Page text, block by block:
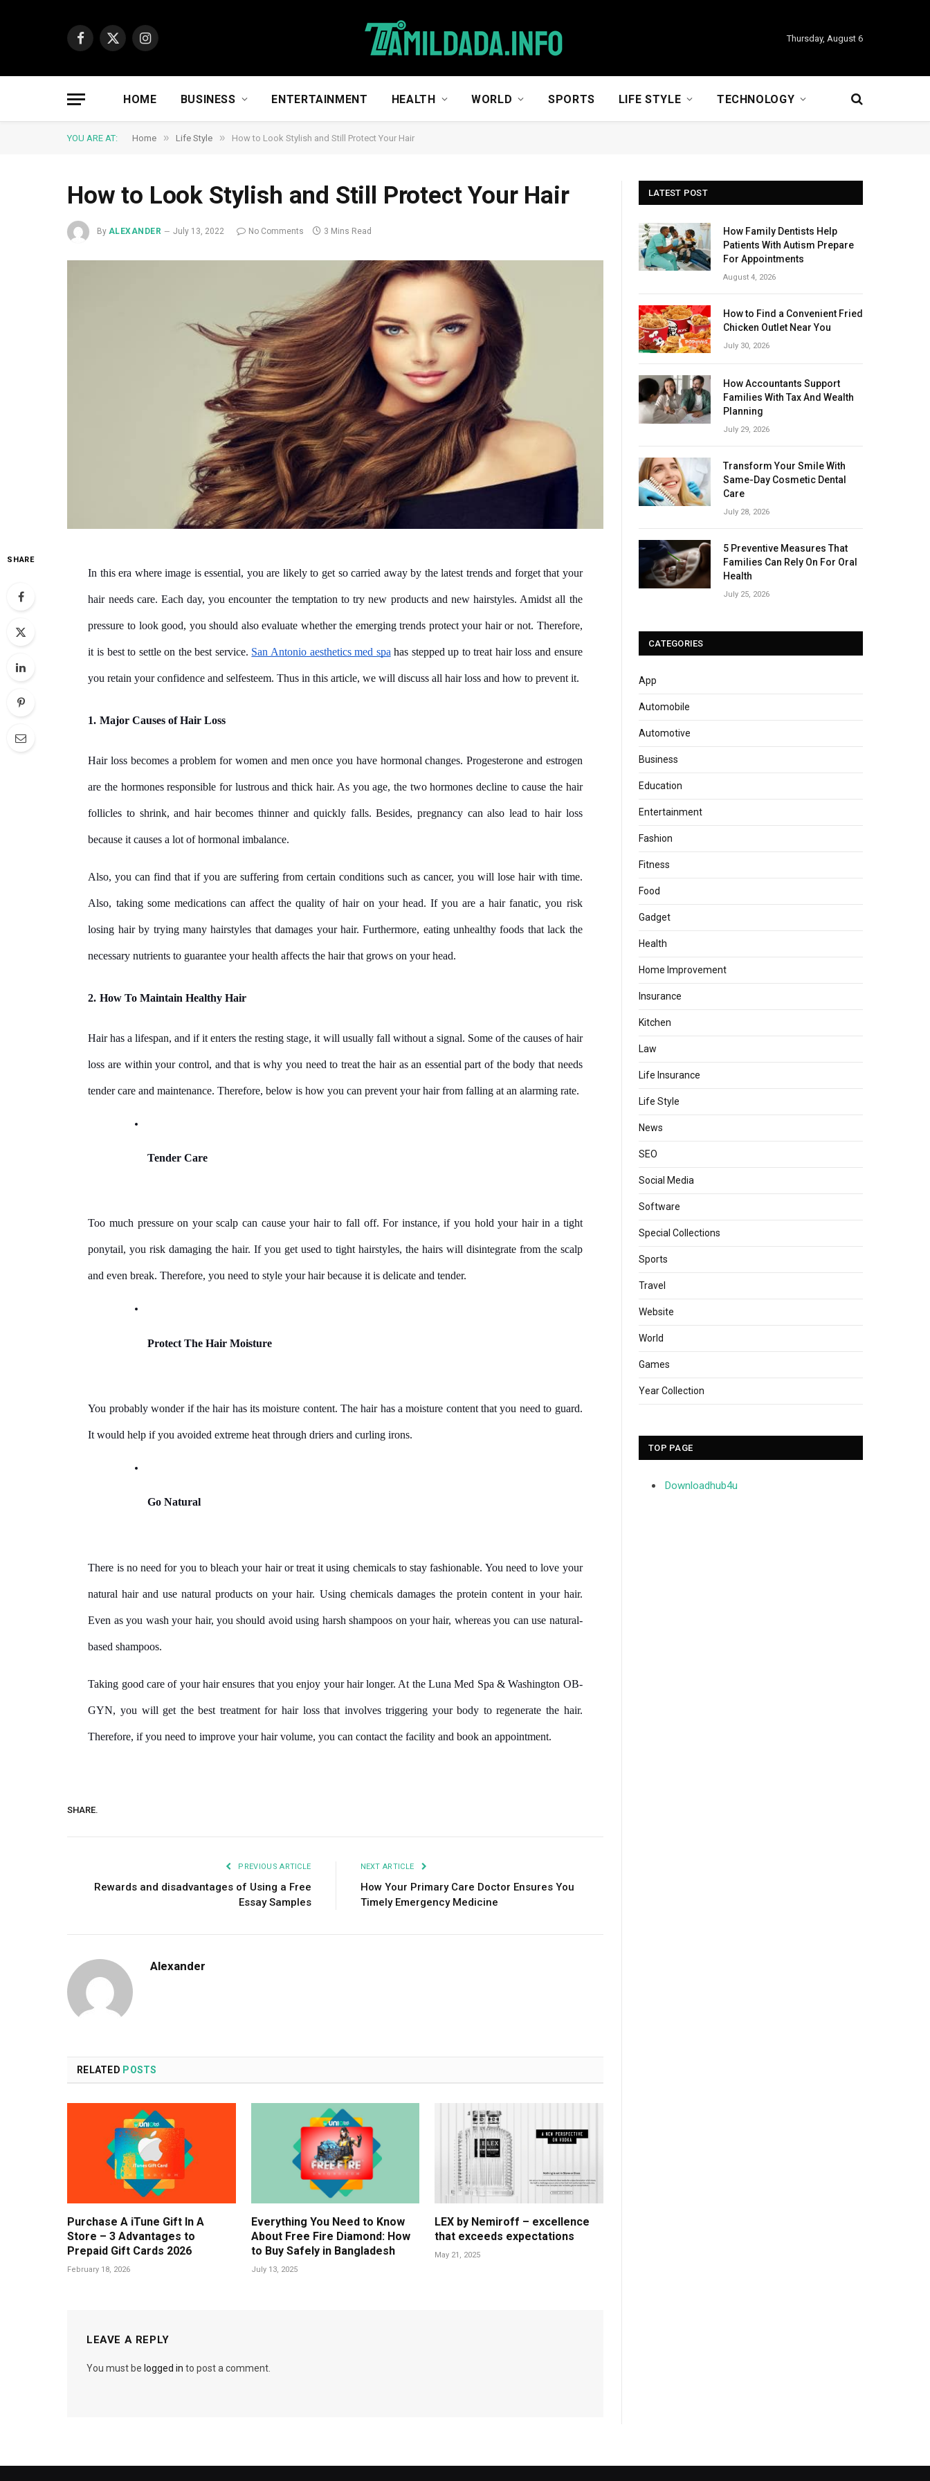
Facebook
X
Instagram
Thursday, August 6
HOME BUSINESS ENTERTAINMENT HEALTH WORLD SPORTS LIFE STYLE TECHNOLOGY
YOU ARE AT: Home » Life Style » How to Look Stylish and Still Protect Your Hair
How to Look Stylish and Still Protect Your Hair
By ALEXANDER July 13, 2022 No Comments 3 Mins Read
SHARE
In this era where image is essential, you are likely to get so carried away by the latest trends and forget that your
hair needs care. Each day, you encounter the temptation to try new products and new hairstyles. Amidst all the
pressure to look good, you should also evaluate whether the emerging trends protect your hair or not. Therefore,
it is best to settle on the best service. San Antonio aesthetics med spa has stepped up to treat hair loss and ensure
you retain your confidence and selfesteem. Thus in this article, we will discuss all hair loss and how to prevent it.
1. Major Causes of Hair Loss
Hair loss becomes a problem for women and men once you have hormonal changes. Progesterone and estrogen
are the hormones responsible for lustrous and thick hair. As you age, the two hormones decline to cause the hair
follicles to shrink, and hair becomes thinner and quickly falls. Besides, pregnancy can also lead to hair loss
because it causes a lot of hormonal imbalance.
Also, you can find that if you are suffering from certain conditions such as cancer, you will lose hair with time.
Also, taking some medications can affect the quality of hair on your head. If you are a hair fanatic, you risk
losing hair by trying many hairstyles that damages your hair. Furthermore, eating unhealthy foods that lack the
necessary nutrients to guarantee your health affects the hair that grows on your head.
2. How To Maintain Healthy Hair
Hair has a lifespan, and if it enters the resting stage, it will usually fall without a signal. Some of the causes of hair
loss are within your control, and that is why you need to treat the hair as an essential part of the body that needs
tender care and maintenance. Therefore, below is how you can prevent your hair from falling at an alarming rate.
Tender Care
Too much pressure on your scalp can cause your hair to fall off. For instance, if you hold your hair in a tight
ponytail, you risk damaging the hair. If you get used to tight hairstyles, the hairs will disintegrate from the scalp
and even break. Therefore, you need to style your hair because it is delicate and tender.
Protect The Hair Moisture
You probably wonder if the hair has its moisture content. The hair has a moisture content that you need to guard.
It would help if you avoided extreme heat through driers and curling irons.
Go Natural
There is no need for you to bleach your hair or treat it using chemicals to stay fashionable. You need to love your
natural hair and use natural products on your hair. Using chemicals damages the protein content in your hair.
Even as you wash your hair, you should avoid using harsh shampoos on your hair, whereas you can use natural-
based shampoos.
Taking good care of your hair ensures that you enjoy your hair longer. At the Luna Med Spa & Washington OB-
GYN, you will get the best treatment for hair loss that involves triggering your body to regenerate the hair.
Therefore, if you need to improve your hair volume, you can contact the facility and book an appointment.
SHARE.
PREVIOUS ARTICLE
Rewards and disadvantages of Using a Free
Essay Samples
NEXT ARTICLE
How Your Primary Care Doctor Ensures You
Timely Emergency Medicine
Alexander
RELATED POSTS
Purchase A iTune Gift In A
Store – 3 Advantages to
Prepaid Gift Cards 2026
February 18, 2026
Everything You Need to Know
About Free Fire Diamond: How
to Buy Safely in Bangladesh
July 13, 2025
LEX by Nemiroff – excellence
that exceeds expectations
May 21, 2025
LEAVE A REPLY
You must be logged in to post a comment.
LATEST POST
How Family Dentists Help
Patients With Autism Prepare
For Appointments
August 4, 2026
How to Find a Convenient Fried
Chicken Outlet Near You
July 30, 2026
How Accountants Support
Families With Tax And Wealth
Planning
July 29, 2026
Transform Your Smile With
Same-Day Cosmetic Dental
Care
July 28, 2026
5 Preventive Measures That
Families Can Rely On For Oral
Health
July 25, 2026
CATEGORIES
App
Automobile
Automotive
Business
Education
Entertainment
Fashion
Fitness
Food
Gadget
Health
Home Improvement
Insurance
Kitchen
Law
Life Insurance
Life Style
News
SEO
Social Media
Software
Special Collections
Sports
Travel
Website
World
Games
Year Collection
TOP PAGE
Downloadhub4u